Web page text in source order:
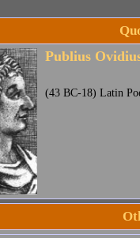
Publius
(43 BC-18) Latin